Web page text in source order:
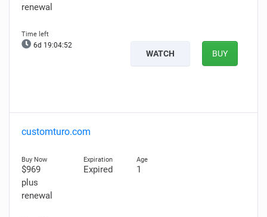
renewal
6d 19:04:51
WATCH BUY
customturo.com
$969
plus
renewal
Expired 1